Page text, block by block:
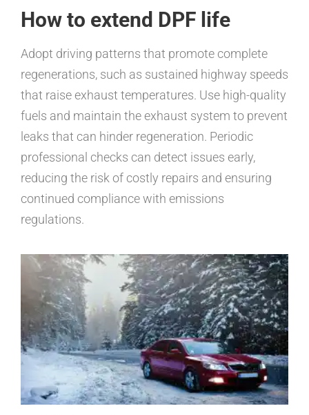
How to extend DPF life
Adopt driving patterns that promote complete
regenerations, such as sustained highway speeds
that raise exhaust temperatures. Use high-quality
fuels and maintain the exhaust system to prevent
leaks that can hinder regeneration. Periodic
professional checks can detect issues early,
reducing the risk of costly repairs and ensuring
continued compliance with emissions
regulations.